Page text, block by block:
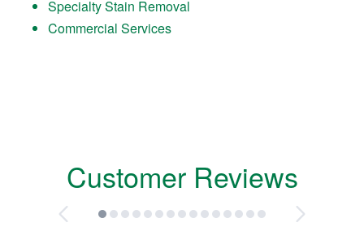
Specialty Stain Removal
Commercial Services
Customer Reviews